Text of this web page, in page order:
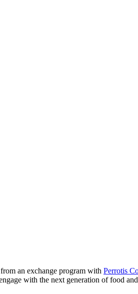
from an exchange program with Perrotis
with the next generation of food